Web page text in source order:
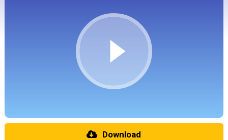
Download